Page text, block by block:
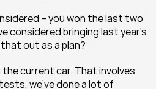
– you won the last two
considered bringing last year’s
out as a plan?
the current car. That involves
we’ve done a lot of